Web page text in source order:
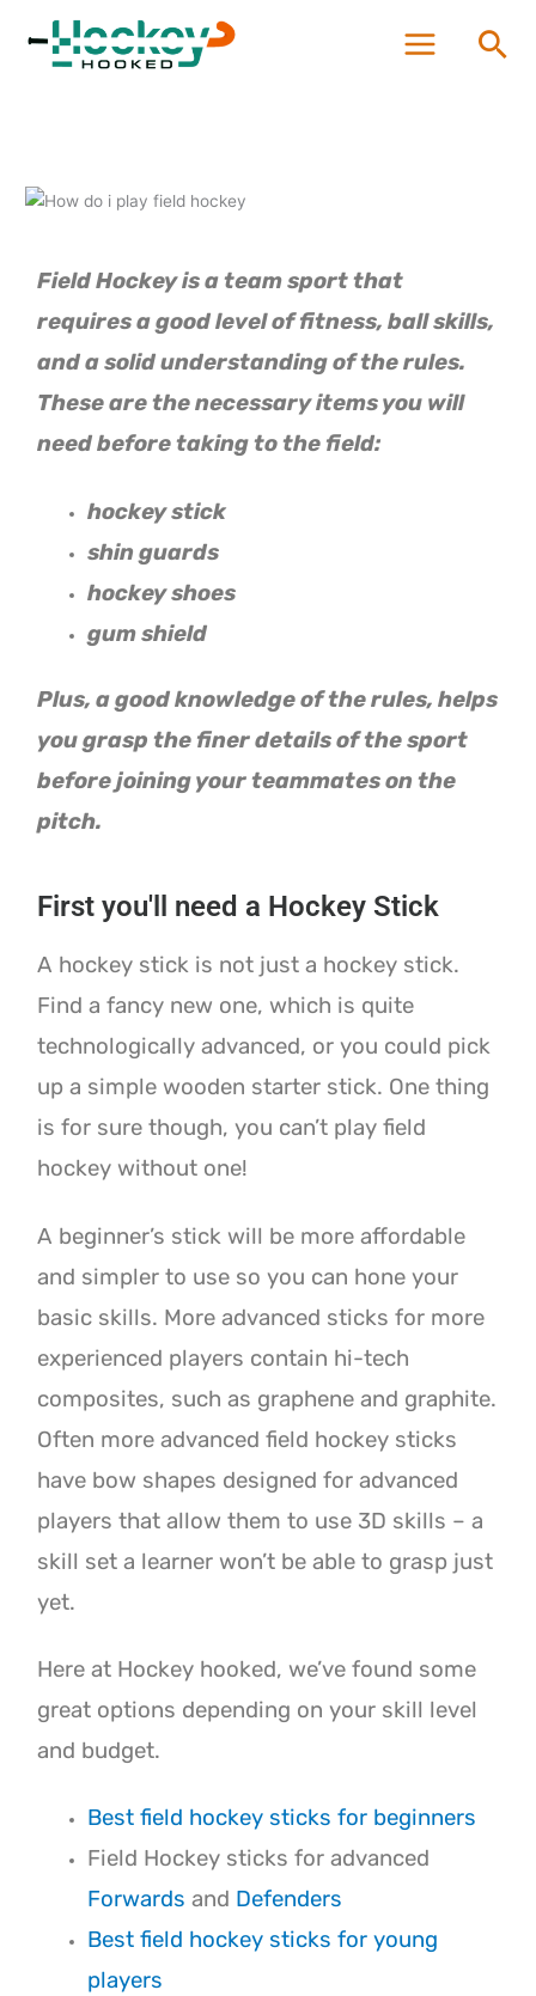
content
Field Hockey is a team sport that
requires a good level of fitness, ball skills,
and a solid understanding of the rules.
These are the necessary items you will
need before taking to the field:
hockey stick
shin guards
hockey shoes
gum shield
Plus, a good knowledge of the rules, helps
you grasp the finer details of the sport
before joining your teammates on the
pitch.
First you'll need a Hockey Stick
A hockey stick is not just a hockey stick.
Find a fancy new one, which is quite
technologically advanced, or you could pick
up a simple wooden starter stick. One thing
is for sure though, you can’t play field
hockey without one!
A beginner’s stick will be more affordable
and simpler to use so you can hone your
basic skills. More advanced sticks for more
experienced players contain hi-tech
composites, such as graphene and graphite.
Often more advanced field hockey sticks
have bow shapes designed for advanced
players that allow them to use 3D skills – a
skill set a learner won’t be able to grasp just
yet.
Here at Hockey hooked, we’ve found some
great options depending on your skill level
and budget.
Best field hockey sticks for beginners
Field Hockey sticks for advanced
Forwards and Defenders
Best field hockey sticks for young
players